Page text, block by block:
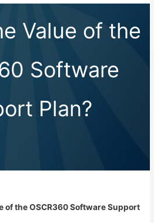
Value of the
Software
Plan?
of the OSCR360 Software Support